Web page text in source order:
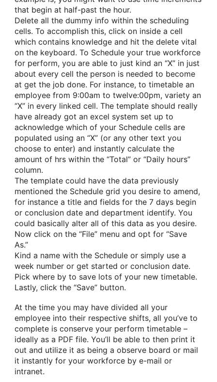
that begin at half-past the hour.
Delete all the dummy info within the scheduling
cells. To accomplish this, click on inside a cell
which contains knowledge and hit the delete vital
on the keyboard. To Schedule your true workforce
for perform, you are able to just kind an “X” in just
about every cell the person is needed to become
at get the job done. For instance, to timetable an
employee from 9:00am to twelve:00pm, variety an
“X” in every linked cell. The template should really
have already got an excel system set up to
acknowledge which of your Schedule cells are
populated using an “X” (or any other text you
choose to enter) and instantly calculate the
amount of hrs within the “Total” or “Daily hours”
column.
The template could have the data previously
mentioned the Schedule grid you desire to amend,
for instance a title and fields for the 7 days begin
or conclusion date and department identify. You
could basically alter all of this data as you desire.
Now click on the “File” menu and opt for “Save
As.”
Kind a name with the Schedule or simply use a
week number or get started or conclusion date.
Pick where by to save lots of your new timetable.
Lastly, click the “Save” button.
At the time you may have divided all your
employee into their respective shifts, all you’ve to
complete is conserve your perform timetable –
ideally as a PDF file. You’ll be able to then print it
out and utilize it as being a observe board or mail
it instantly for your workforce by e-mail or
intranet.